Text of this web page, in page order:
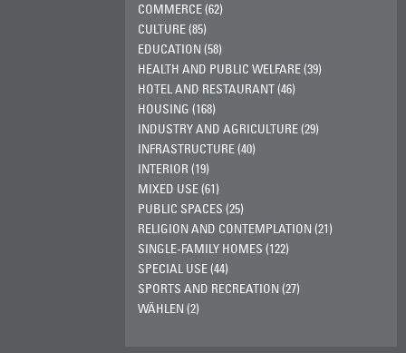
COMMERCE (62)
CULTURE (85)
EDUCATION (58)
HEALTH AND PUBLIC WELFARE (39)
HOTEL AND RESTAURANT (46)
HOUSING (168)
INDUSTRY AND AGRICULTURE (29)
INFRASTRUCTURE (40)
INTERIOR (19)
MIXED USE (61)
PUBLIC SPACES (25)
RELIGION AND CONTEMPLATION (21)
SINGLE-FAMILY HOMES (122)
SPECIAL USE (44)
SPORTS AND RECREATION (27)
WÄHLEN (2)